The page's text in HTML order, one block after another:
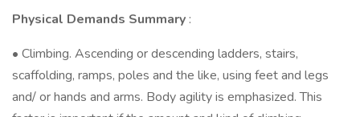
Physical Demands Summary :
• Climbing. Ascending or descending ladders, stairs,
scaffolding, ramps, poles and the like, using feet and legs
and/ or hands and arms. Body agility is emphasized. This